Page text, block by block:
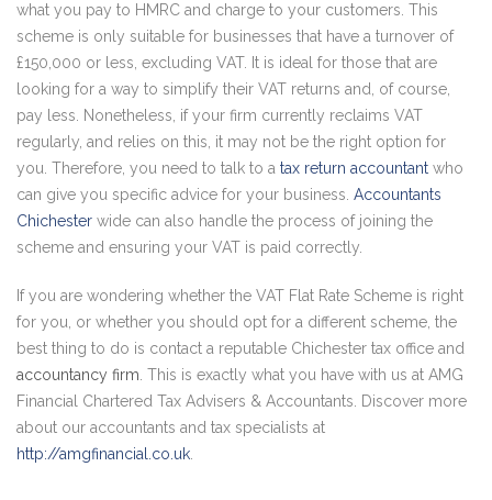
what you pay to HMRC and charge to your customers. This
scheme is only suitable for businesses that have a turnover of
£150,000 or less, excluding VAT. It is ideal for those that are
looking for a way to simplify their VAT returns and, of course,
pay less. Nonetheless, if your firm currently reclaims VAT
regularly, and relies on this, it may not be the right option for
you. Therefore, you need to talk to a tax return accountant who
can give you specific advice for your business. Accountants
Chichester wide can also handle the process of joining the
scheme and ensuring your VAT is paid correctly.
If you are wondering whether the VAT Flat Rate Scheme is right
for you, or whether you should opt for a different scheme, the
best thing to do is contact a reputable Chichester tax office and
accountancy firm . This is exactly what you have with us at AMG
Financial Chartered Tax Advisers & Accountants. Discover more
about our accountants and tax specialists at
http://amgfinancial.co.uk